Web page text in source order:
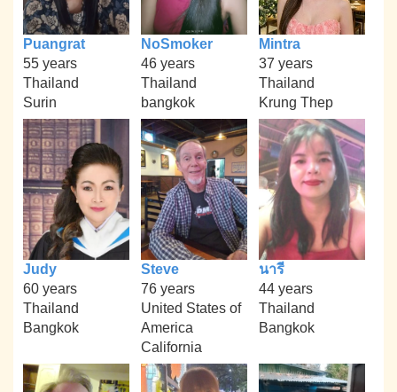
Puangrat
55 years
Thailand
Surin
NoSmoker
46 years
Thailand
bangkok
Mintra
37 years
Thailand
Krung Thep
Judy
60 years
Thailand
Bangkok
Steve
76 years
United States of
America
California
นารี
44 years
Thailand
Bangkok